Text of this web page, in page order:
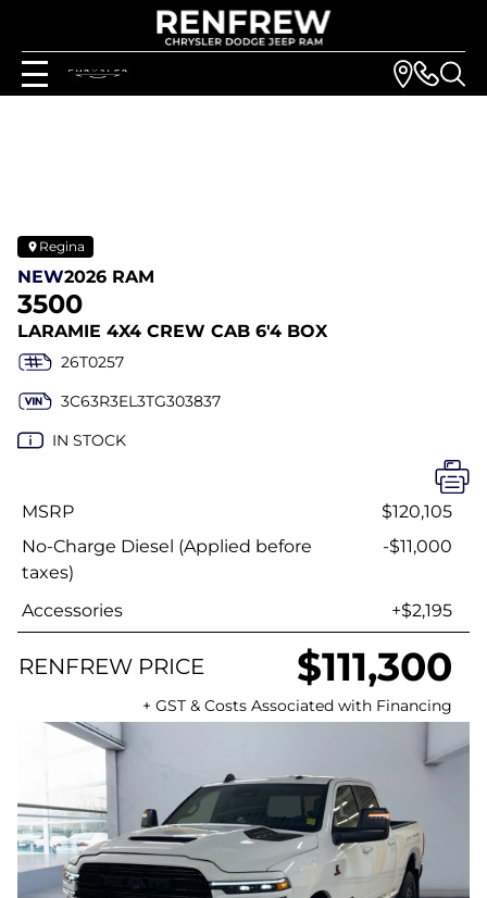
Regina
NEW2026 RAM
3500
LARAMIE 4X4 CREW CAB 6'4 BOX
26T0257
3C63R3EL3TG303837
IN STOCK
MSRP
$120,105
No-Charge Diesel (Applied before
taxes)
-$11,000
Accessories +$2,195
RENFREW PRICE $111,300
+ GST & Costs Associated with Financing